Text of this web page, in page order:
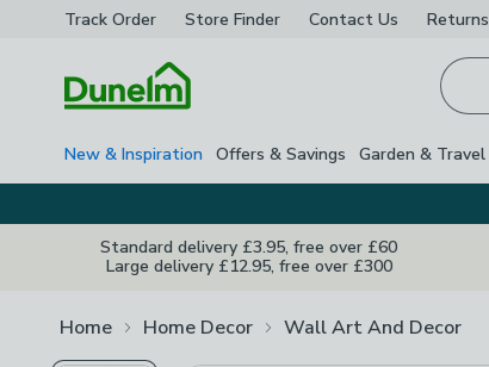
Track Order Store Finder Contact Us Returns
New & Inspiration Offers & Savings Garden & Travel
Standard delivery £3.95, free over £60
Large delivery £12.95, free over £300
Home Home Decor Wall Art And Decor